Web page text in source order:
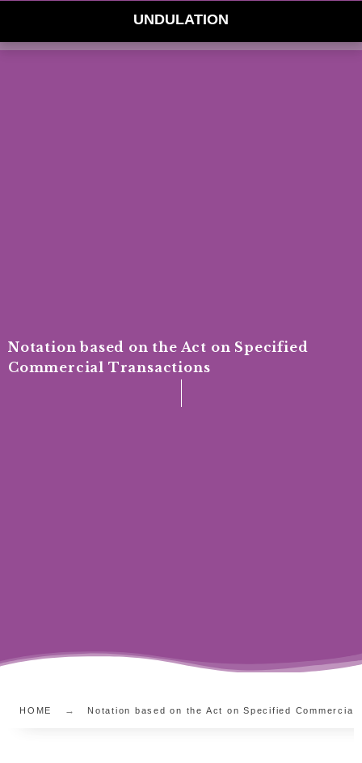
UNDULATION
Notation based on the Act on Specified
Commercial Transactions
HOME Notation based on the Act on Specified Commercial